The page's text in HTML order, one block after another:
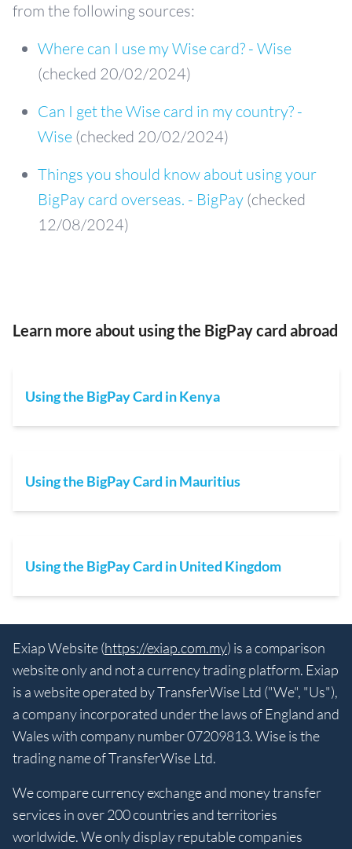
from the following sources:
Where can I use my Wise card? - Wise
(checked 20/02/2024)
Can I get the Wise card in my country? -
Wise (checked 20/02/2024)
Things you should know about using your
BigPay card overseas. - BigPay (checked
12/08/2024)
Learn more about using the BigPay card abroad
Using the BigPay Card in Kenya
Using the BigPay Card in Mauritius
Using the BigPay Card in United Kingdom
Exiap Website (https://exiap.com.my) is a comparison
website only and not a currency trading platform. Exiap
is a website operated by TransferWise Ltd ("We", "Us"),
a company incorporated under the laws of England and
Wales with company number 07209813. Wise is the
trading name of TransferWise Ltd.
We compare currency exchange and money transfer
services in over 200 countries and territories
worldwide. We only display reputable companies